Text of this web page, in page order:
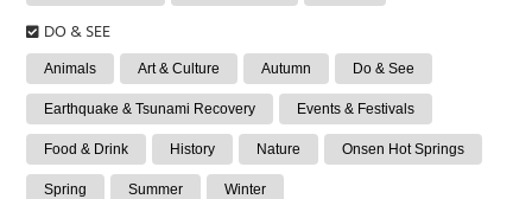
DO & SEE
Animals Art & Culture Autumn Do & See
Earthquake & Tsunami Recovery Events & Festivals
Food & Drink History Nature Onsen Hot Springs
Spring Summer Winter